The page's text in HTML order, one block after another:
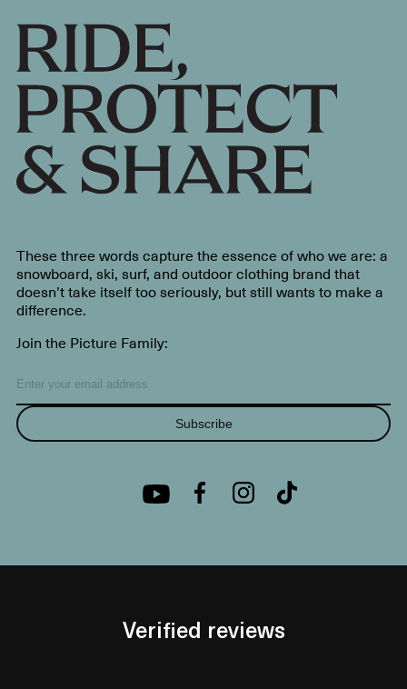
These three words capture the essence of who we are: a
snowboard, ski, surf, and outdoor clothing brand that
doesn’t take itself too seriously, but still wants to make a
difference.
Join the Picture Family:
Subscribe
Verified reviews